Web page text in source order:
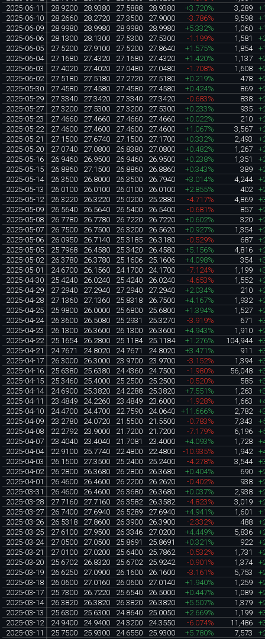
2025-06-11
28.9200 28.9380 27.5888 28.9380 +3.720% 3,289
2025-06-10
28.2660 28.2720 27.3500 27.9000 -3.786% 9,598
2025-06-09
28.9980 28.9980 28.9980 28.9980 +5.332% 1,060
2025-06-06
28.1300 28.1300 27.5300 27.5300 -1.199% 1,581
2025-06-05
27.5200 27.9100 27.5200 27.8640 +1.575% 1,854
2025-06-04
27.1680 27.4320 27.1680 27.4320 +1.420% 1,137
2025-06-03
27.4020 27.4020 27.0480 27.0480 -1.708% 1,608
2025-06-02
27.5180 27.5180 27.2720 27.5180 +0.219% 478
2025-05-30
27.4580 27.4580 27.4580 27.4580 +0.424% 869
2025-05-29
27.3340 27.3420 27.3340 27.3420 -0.683% 838
2025-05-27
27.3200 27.5300 27.3200 27.5300 +0.233% 935
2025-05-23
27.4660 27.4660 27.4660 27.4660 +0.022% 210
2025-05-22
27.4600 27.4600 27.4600 27.4600 +1.067% 3,567
2025-05-21
27.1500 27.6740 27.1500 27.1700 +0.332% 2,493
2025-05-20
27.0740 27.0800 26.8380 27.0800 +0.482% 1,267
2025-05-16
26.9460 26.9500 26.9460 26.9500 +0.238% 1,351
2025-05-15
26.8860 27.1500 26.8860 26.8860 +0.343% 389
2025-05-14
26.3500 26.8000 26.3500 26.7940 +3.014% 4,244
2025-05-13
26.0100 26.0100 26.0100 26.0100 +2.855% 402
2025-05-12
26.3220 26.3220 25.0200 25.2880 -4.717% 4,869
2025-05-09
26.5640 26.5640 26.5400 26.5400 -0.681% 857
2025-05-08
26.7780 26.7780 26.7220 26.7220 +0.602% 320
2025-05-07
26.7500 26.7500 26.3200 26.5620 +0.927% 1,354
2025-05-06
26.0950 26.7140 25.3185 26.3180 -0.529% 687
2025-05-05
25.7968 26.4580 25.3420 26.4580 +5.156% 4,816
2025-05-02
26.3780 26.3780 25.1606 25.1606 +4.098% 354
2025-05-01
24.6700 26.1560 24.1700 24.1700 -7.124% 1,199
2025-04-30
25.4240 26.0240 25.4240 26.0240 -4.653% 1,552
2025-04-29
27.2940 27.2940 27.2940 27.2940 +2.034% 210
2025-04-28
27.1360 27.1360 25.8318 26.7500 +4.167% 1,932
2025-04-25
25.9800 26.0000 25.6800 25.6800 +1.394% 1,527
2025-04-24
26.3600 26.5080 25.2931 25.3270 -3.919% 671
2025-04-23
26.1300 26.3600 26.1300 26.3600 +4.943% 1,910
2025-04-22
25.1654 26.2800 25.1184 25.1184 +1.276% 104,944
2025-04-21
24.7671 24.8020 24.7671 24.8020 +3.471% 911
2025-04-17
26.3000 26.3000 23.9700 23.9700 -3.152% 1,394
2025-04-16
25.6380 25.6380 24.4360 24.7500 -1.980% 56,048
2025-04-15
25.3460 25.4000 25.2500 25.2500 -0.520% 585
2025-04-14
24.6900 25.3820 24.2288 25.3820 +7.551% 1,263
2025-04-11
23.4849 24.2260 23.4849 23.6000 -1.928% 1,663
2025-04-10
24.4700 24.4700 22.7590 24.0640 +11.666% 2,782
2025-04-09
23.2780 24.0720 21.5500 21.5500 -0.783% 7,343
2025-04-08
22.2792 23.9000 21.7200 21.7200 -7.179% 6,196
2025-04-07
23.4040 23.4040 21.7081 23.4000 +4.093% 1,728
2025-04-04
22.9100 25.7740 22.4800 22.4800 -10.935% 1,942
2025-04-03
26.1500 27.3500 25.2400 25.2400 -4.278% 3,544
2025-04-02
26.2800 26.3680 26.2800 26.3680 +0.404% 690
2025-04-01
26.4600 26.4600 26.2200 26.2620 -0.402% 938
2025-03-31
26.4600 26.4600 26.3680 26.3680 +0.037% 2,938
2025-03-28
27.7160 27.7160 26.3582 26.3582 -4.823% 3,019
2025-03-27
26.7400 27.6940 26.5289 27.6940 +4.941% 1,601
2025-03-26
26.5318 27.8600 26.3900 26.3900 -2.332% 488
2025-03-25
27.6100 27.9500 26.3346 27.0200 +4.449% 5,836
2025-03-24
27.0500 27.0500 25.8691 25.8691 +0.321% 922
2025-03-21
27.0100 27.0200 25.6400 25.7862 -0.532% 1,731
2025-03-20
25.6702 26.8320 25.6702 25.9242 -0.901% 1,374
2025-03-19
26.6250 27.0900 26.1600 26.1600 -3.161% 5,753
2025-03-18
26.0600 27.0160 26.0600 27.0140 +1.940% 1,259
2025-03-17
25.7300 26.7220 25.6540 26.5000 +0.447% 1,089
2025-03-14
26.3820 26.3820 26.3820 26.3820 +5.507% 1,379
2025-03-13
25.6300 25.6300 24.8640 25.0050 +2.669% 1,199
2025-03-12
24.9400 24.9400 24.3200 24.3550 -6.074% 11,486
2025-03-11
25.7500 25.9300 24.6550 25.9300 +5.780% 7,573